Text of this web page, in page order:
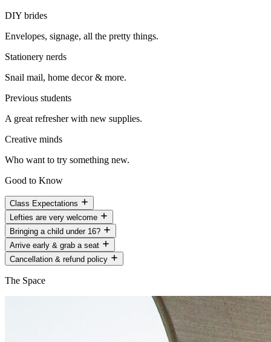
DIY brides
Envelopes, signage, all the pretty things.
Stationery nerds
Snail mail, home decor & more.
Previous students
A great refresher with new supplies.
Creative minds
Who want to try something new.
Good to Know
Class Expectations
Lefties are very welcome
Bringing a child under 16?
Arrive early & grab a seat
Cancellation & refund policy
The Space